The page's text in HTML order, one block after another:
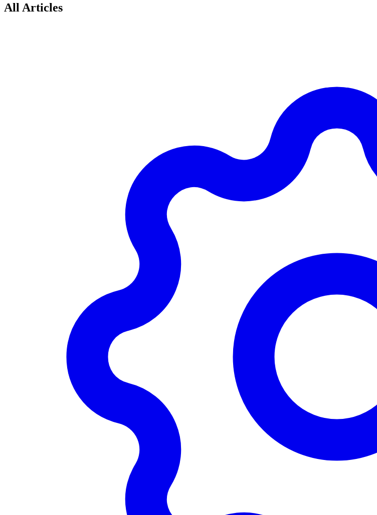
All Articles